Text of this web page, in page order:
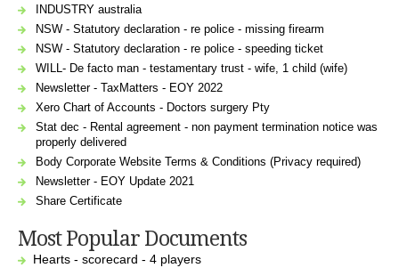
INDUSTRY australia
NSW - Statutory declaration - re police - missing firearm
NSW - Statutory declaration - re police - speeding ticket
WILL- De facto man - testamentary trust - wife, 1 child (wife)
Newsletter - TaxMatters - EOY 2022
Xero Chart of Accounts - Doctors surgery Pty
Stat dec - Rental agreement - non payment termination notice was
properly delivered
Body Corporate Website Terms & Conditions (Privacy required)
Newsletter - EOY Update 2021
Share Certificate
Most Popular Documents
Hearts - scorecard - 4 players